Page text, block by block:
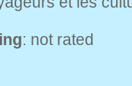
: not rated